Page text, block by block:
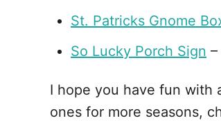
St. Patricks Gnome
So Lucky Porch Sign
I hope you have fun with
ones for more seasons,